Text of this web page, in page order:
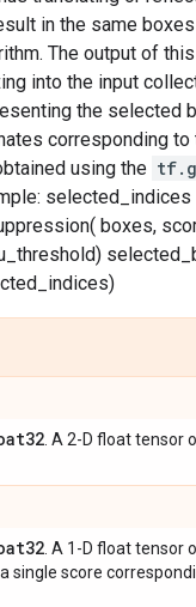
in the same
The output of
into the input
the selected
corresponding
using the
selected_indices
boxes,
. A 2-D float tensor
. A 1-D float tensor
single score